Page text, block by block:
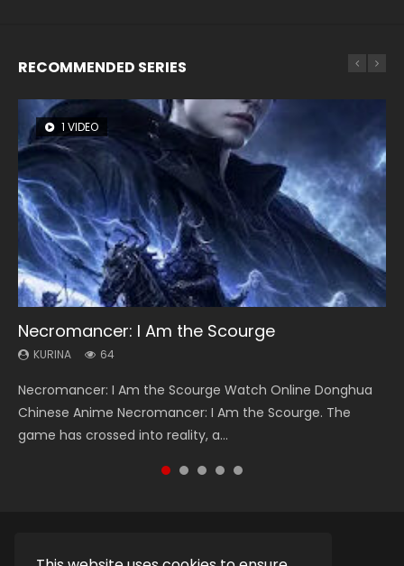
RECOMMENDED SERIES
1 VIDEO
Necromancer: I Am the Scourge
KURINA 64
Necromancer: I Am the Scourge Watch Online Donghua
Chinese Anime Necromancer: I Am the Scourge. The
game has crossed into reality, a...
8 VIDEOS
Heaven Officials Blessing Season 2
KURINA 3.4K
Heaven Officials Blessing Season 2 天官赐福 第二季 Watch
Online Donghua Chinese Anime Series Heaven Officials
Blessing Season 2, Tian Guan...
26 VIDEOS
Soul Land Season 1
KURINA 44.7K
Soul Land Season 1 斗罗大陆 Watch Chinese Anime
Donghua Douluo Dalu Soul Land Season 1 斗罗大陆 Eng Sub
Indo. Tang San is one of Tang Sect m...
104 VIDEOS
Lord of The Universe Season 3
KURINA 17.1K
Lord of The Universe Season 3 (Wan Jie Shen Zhu S3) 万界
神主 Watch Online Download Streaming New Chinese
Anime Lord of The Universe Seas...
22 VIDEOS
Swallowed Star Season 3
KURINA 1.2K
Swallowed Star Season 3 (Tunshi Xingkong 2nd Season) 吞
噬星空 第二季 2021 Watch Online Donghua Chinese Anime
Series Swallowed Star Season 3...